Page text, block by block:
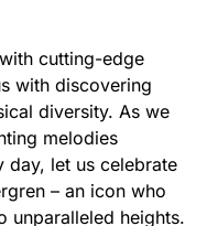
cutting-edge
with discovering
diversity. As we
melodies
day, let us celebrate
– an icon who
unparalleled heights.